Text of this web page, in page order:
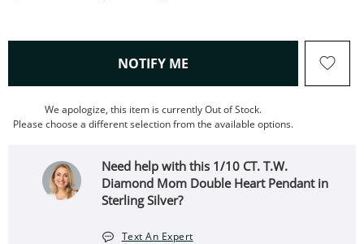
NOTIFY ME , THIS ACTION WILL OPEN
We apologize, this item is currently Out of Stock.
Please choose a different selection from the available options.
Need help with this 1/10 CT. T.W.
Diamond Mom Double Heart Pendant in
Sterling Silver?
Text An Expert